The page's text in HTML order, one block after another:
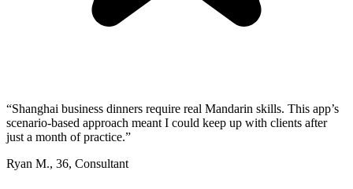
“Shanghai business dinners require real Mandarin skills. This app’s
scenario-based approach meant I could keep up with clients after
just a month of practice.”
Ryan M., 36, Consultant